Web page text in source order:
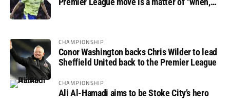
CHAMPIONSHIP
Conor Washington backs Chris Wilder to lead
Sheffield United back to the Premier League
CHAMPIONSHIP
Ali Al-Hamadi aims to be Stoke City’s hero